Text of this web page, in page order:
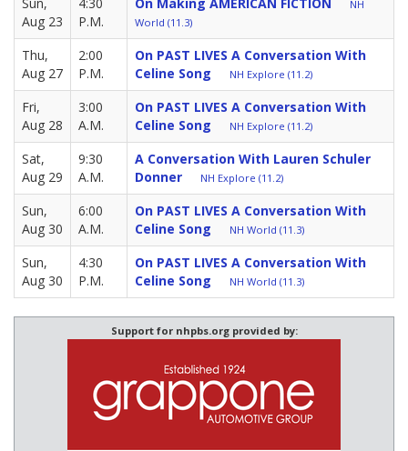
Aug 23
P.M.
NH
World (11.3)
Thu,
Aug 27
2:00
P.M.
On PAST LIVES A Conversation With
Celine Song
NH Explore (11.2)
Fri,
Aug 28
3:00
A.M.
On PAST LIVES A Conversation With
Celine Song
NH Explore (11.2)
Sat,
Aug 29
9:30
A.M.
A Conversation With Lauren Schuler
Donner
NH Explore (11.2)
Sun,
Aug 30
6:00
A.M.
On PAST LIVES A Conversation With
Celine Song
NH World (11.3)
Sun,
Aug 30
4:30
P.M.
On PAST LIVES A Conversation With
Celine Song
NH World (11.3)
Support for nhpbs.org provided by: